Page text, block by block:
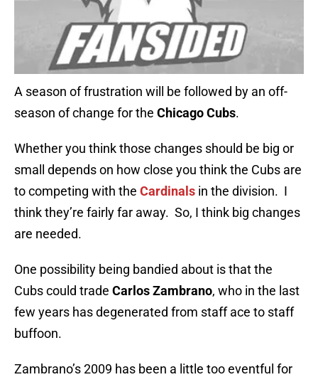
A season of frustration will be followed by an off-
season of change for the Chicago Cubs.
Whether you think those changes should be big or
small depends on how close you think the Cubs are
to competing with the Cardinals in the division. I
think they’re fairly far away. So, I think big changes
are needed.
One possibility being bandied about is that the
Cubs could trade Carlos Zambrano, who in the last
few years has degenerated from staff ace to staff
buffoon.
Zambrano’s 2009 has been a little too eventful for